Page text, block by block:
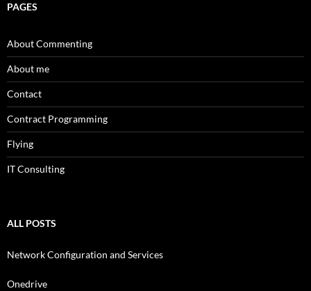
PAGES
About Commenting
About me
Contact
Contract Programming
Flying
IT Consulting
ALL POSTS
Network Configuration and Services
Onedrive